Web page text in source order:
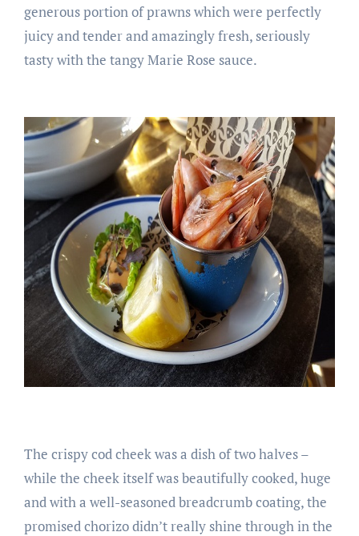
generous portion of prawns which were perfectly
juicy and tender and amazingly fresh, seriously
tasty with the tangy Marie Rose sauce.
The crispy cod cheek was a dish of two halves –
while the cheek itself was beautifully cooked, huge
and with a well-seasoned breadcrumb coating, the
promised chorizo didn’t really shine through in the